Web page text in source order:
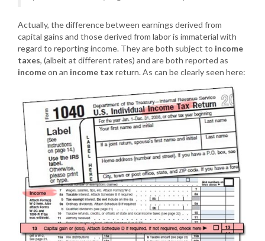
Actually, the difference between earnings derived from
capital gains and those derived from labor is immaterial with
regard to reporting income. They are both subject to income
taxes, (albeit at different rates) and are both reported as
incomeon an income tax return. As can be clearly seen here: